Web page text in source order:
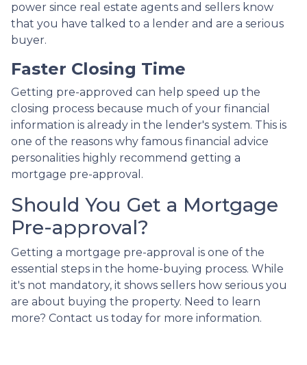
power since real estate agents and sellers know
that you have talked to a lender and are a serious
buyer.
Faster Closing Time
Getting pre-approved can help speed up the
closing process because much of your financial
information is already in the lender's system. This is
one of the reasons why famous financial advice
personalities highly recommend getting a
mortgage pre-approval.
Should You Get a Mortgage
Pre-approval?
Getting a mortgage pre-approval is one of the
essential steps in the home-buying process. While
it's not mandatory, it shows sellers how serious you
are about buying the property. Need to learn
more? Contact us today for more information.